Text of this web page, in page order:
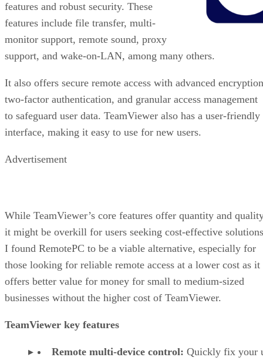
features and robust security. These
features include file transfer, multi-
monitor support, remote sound, proxy
support, and wake-on-LAN, among many others.
It also offers secure remote access with advanced
two-factor authentication, and granular access management
to safeguard user data. TeamViewer also has a user-friendly
interface, making it easy to use for new users.
Advertisement
While TeamViewer’s core features offer quantity and
it might be overkill for users seeking cost-effective
I found RemotePC to be a viable alternative, especially for
those looking for reliable remote access at a lower cost as it
offers better value for money for small to medium-sized
businesses without the higher cost of TeamViewer.
TeamViewer key features
Remote multi-device control: Quickly fix your